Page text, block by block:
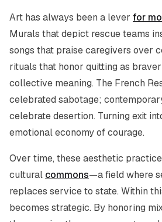
Art has always been a lever for
Murals that depict rescue teams
songs that praise caregivers over
rituals that honor quitting as
collective meaning. The French
celebrated sabotage;
celebrate desertion. Turning exit
emotional economy of courage.
Over time, these aesthetic
cultural commons—a field where
replaces service to state. Within
becomes strategic. By honoring